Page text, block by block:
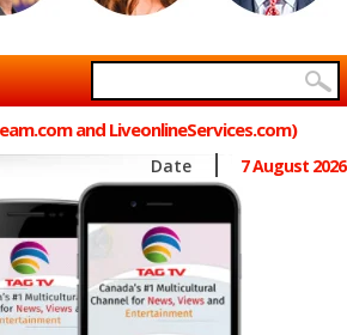
and LiveonlineServices.com)
Date 7 August 2026